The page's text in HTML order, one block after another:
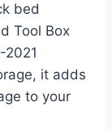
bed
Tool Box
it adds
to your